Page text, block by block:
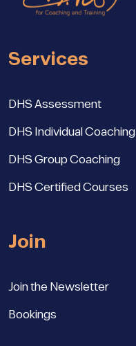
Services
DHS Assessment
DHS Individual Coaching
DHS Group Coaching
DHS Certified Courses
Join
Join the Newsletter
Bookings